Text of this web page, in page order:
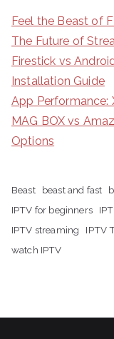
Feel the Beast of
The Future of
Firestick vs
Installation Guide
App Performance:
MAG BOX vs
Options
Beast beast and fast
IPTV for beginners
IPTV streaming
IPTV
watch IPTV